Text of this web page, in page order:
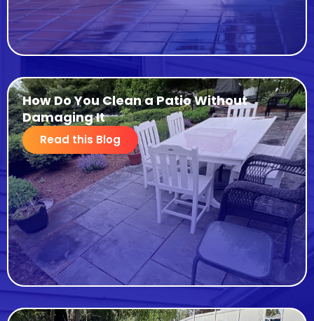
How Do You Clean a Patio Without
Damaging It
Read this Blog